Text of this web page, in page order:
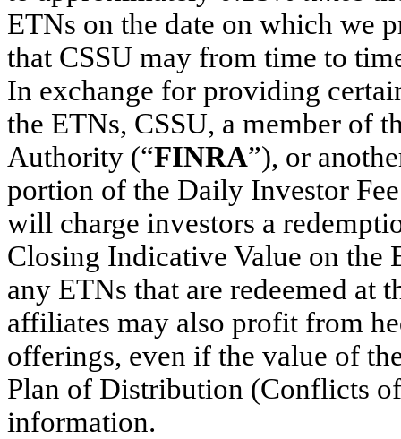
ETNs on the date on which we
that CSSU may from time to
In exchange for providing
the ETNs, CSSU, a member of
Authority (“FINRA”), or
portion of the Daily Investor
will charge investors a
Closing Indicative Value on the
any ETNs that are redeemed at
affiliates may also profit from
offerings, even if the value of
Plan of Distribution (Conflicts
information.